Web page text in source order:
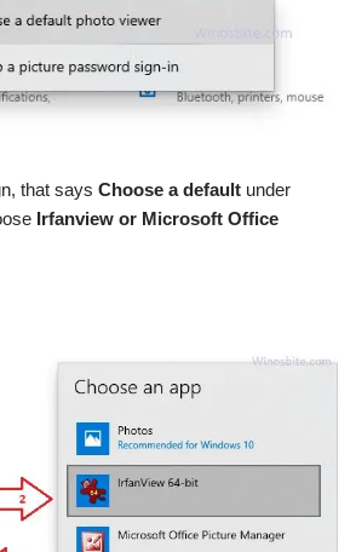
that says Choose a default under
Irfanview or Microsoft Office